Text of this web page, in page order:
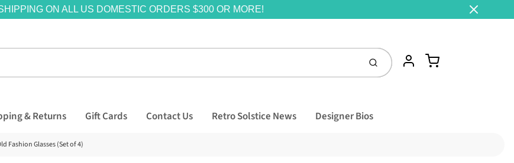
ON ALL US DOMESTIC ORDERS $300 OR MORE!
Submit Account
Cart
& Returns Gift Cards Contact Us Retro Solstice News Designer Bios
Fashion Glasses (Set of 4)